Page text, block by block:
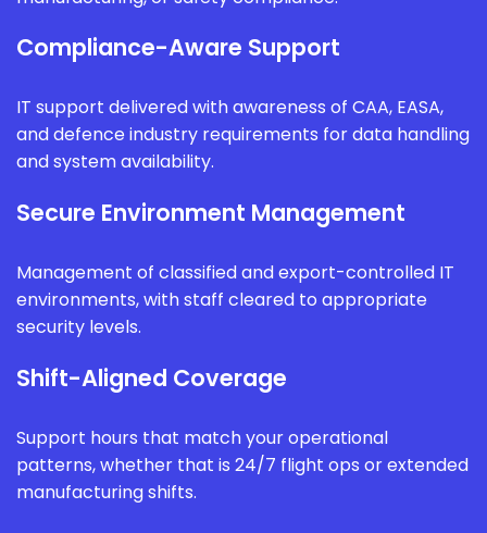
Compliance-Aware Support
IT support delivered with awareness of CAA, EASA,
and defence industry requirements for data handling
and system availability.
Secure Environment Management
Management of classified and export-controlled IT
environments, with staff cleared to appropriate
security levels.
Shift-Aligned Coverage
Support hours that match your operational
patterns, whether that is 24/7 flight ops or extended
manufacturing shifts.